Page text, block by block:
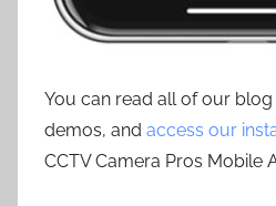
You can read all of our
demos, and access our
CCTV Camera Pros Mobile